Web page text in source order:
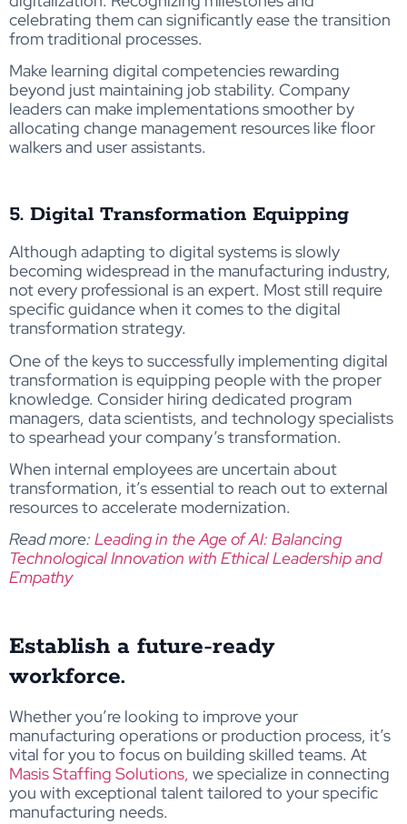
celebrating them can significantly ease the transition
from traditional processes.
Make learning digital competencies rewarding
beyond just maintaining job stability. Company
leaders can make implementations smoother by
allocating change management resources like floor
walkers and user assistants.
5. Digital Transformation Equipping
Although adapting to digital systems is slowly
becoming widespread in the manufacturing industry,
not every professional is an expert. Most still require
specific guidance when it comes to the digital
transformation strategy.
One of the keys to successfully implementing digital
transformation is equipping people with the proper
knowledge. Consider hiring dedicated program
managers, data scientists, and technology specialists
to spearhead your company’s transformation.
When internal employees are uncertain about
transformation, it’s essential to reach out to external
resources to accelerate modernization.
Read more: Leading in the Age of AI: Balancing
Technological Innovation with Ethical Leadership and
Empathy
Establish a future-ready
workforce.
Whether you’re looking to improve your
manufacturing operations or production process, it’s
vital for you to focus on building skilled teams. At
Masis Staffing Solutions, we specialize in connecting
you with exceptional talent tailored to your specific
manufacturing needs.